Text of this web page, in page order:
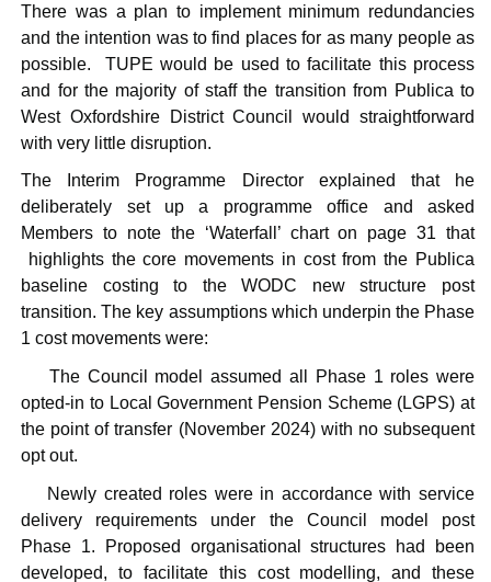
There was a plan to implement minimum redundancies
and the intention was to find places for as many people as
possible.
TUPE would be used to facilitate this process
and for the majority of staff the transition from Publica to
West Oxfordshire District Council would straightforward
with very little disruption.
The Interim Programme Director explained that he
deliberately set up a programme office and asked
Members to note the ‘Waterfall’ chart on page 31 that
highlights the core movements in cost from the Publica
baseline costing to the WODC new structure post
transition. The key assumptions which underpin the Phase
1 cost movements were:
The Council model assumed all Phase 1 roles were
opted-in to Local Government Pension Scheme (LGPS) at
the point of transfer (November 2024) with no subsequent
opt out.
Newly created roles were in accordance with service
delivery requirements under the Council model post
Phase 1. Proposed organisational structures had been
developed, to facilitate this cost modelling, and these